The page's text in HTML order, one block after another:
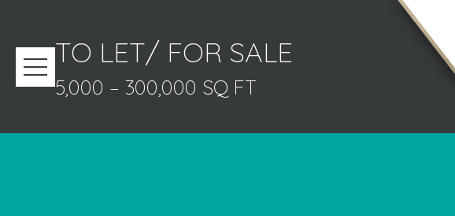
TO LET/ FOR SALE
5,000 – 300,000 SQ FT